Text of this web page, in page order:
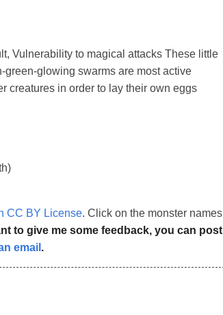
Vulnerability to magical attacks These little
glowing swarms are most active
creatures in order to lay their own eggs
CC BY License. Click on the monster names
to give me some feedback, you can post
email .